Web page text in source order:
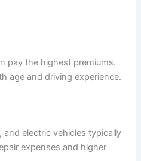
pay the highest premiums.
age and driving experience.
electric vehicles typically
expenses and higher